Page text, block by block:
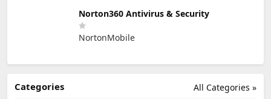
Norton360 Antivirus & Security
NortonMobile
All Categories »
Categories